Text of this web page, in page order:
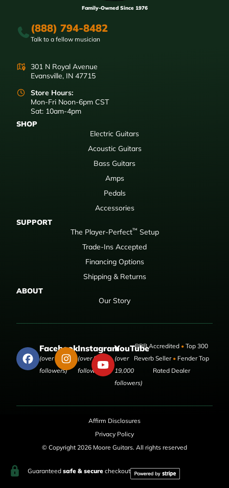
Family-Owned Since 1976
(888) 794-8482
Talk to a fellow musician
301 N Royal Avenue
Evansville, IN 47715
Store Hours:
Mon-Fri Noon-6pm CST
Sat: 10am-4pm
SHOP
Electric Guitars
Acoustic Guitars
Bass Guitars
Amps
Pedals
Accessories
SUPPORT
The Player-Perfect™ Setup
Trade-Ins Accepted
Financing Options
Shipping & Returns
ABOUT
Our Story
Facebook
(over 50,000
followers)
Instagram
(over 9,000
followers)
YouTube
(over
19,000
followers)
BBB Accredited •Top 300
Reverb Seller •Fender Top
Rated Dealer
Affirm Disclosures
Privacy Policy
© Copyright 2026 Moore Guitars. All rights reserved
Guaranteed safe & securecheckout